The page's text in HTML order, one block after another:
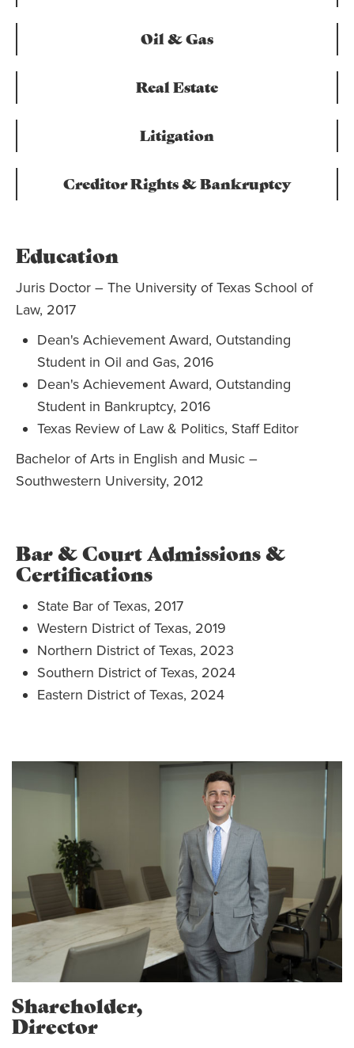
Oil & Gas
Real Estate
Litigation
Creditor Rights & Bankruptcy
Education
Juris Doctor – The University of Texas School of
Law, 2017
Dean's Achievement Award, Outstanding
Student in Oil and Gas, 2016
Dean's Achievement Award, Outstanding
Student in Bankruptcy, 2016
Texas Review of Law & Politics, Staff Editor
Bachelor of Arts in English and Music –
Southwestern University, 2012
Bar & Court Admissions &
Certifications
State Bar of Texas, 2017
Western District of Texas, 2019
Northern District of Texas, 2023
Southern District of Texas, 2024
Eastern District of Texas, 2024
Shareholder,
Director